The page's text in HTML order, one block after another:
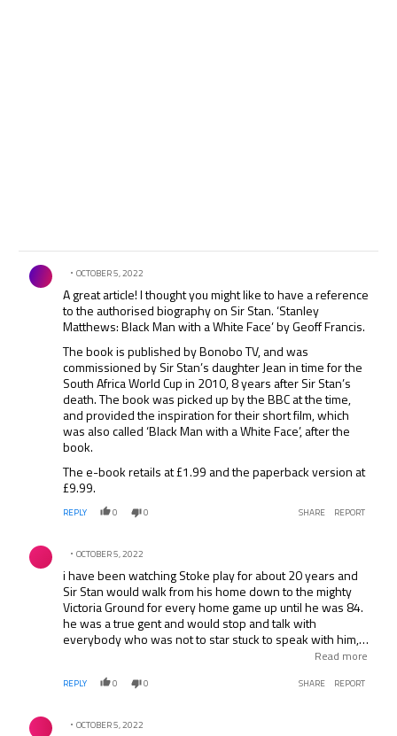
Comment by .
OCTOBER 5, 2022
A great article! I thought you might like to have a reference
to the authorised biography on Sir Stan. ‘Stanley
Matthews: Black Man with a White Face’ by Geoff Francis.
The book is published by Bonobo TV, and was
commissioned by Sir Stan’s daughter Jean in time for the
South Africa World Cup in 2010, 8 years after Sir Stan’s
death. The book was picked up by the BBC at the time,
and provided the inspiration for their short film, which
was also called ‘Black Man with a White Face’, after the
book.
The e-book retails at £1.99 and the paperback version at
£9.99.
REPLY 0 0 SHARE REPORT
Comment by .
OCTOBER 5, 2022
i have been watching Stoke play for about 20 years and
Sir Stan would walk from his home down to the mighty
Victoria Ground for every home game up until he was 84.
he was a true gent and would stop and talk with
everybody who was not to star stuck to speak with him,
honestly it became the absolute norm for this legend to
his fans EVERY home game. TRUE LEGEND.
Read more
REPLY 0 0 SHARE REPORT
Comment by .
OCTOBER 5, 2022